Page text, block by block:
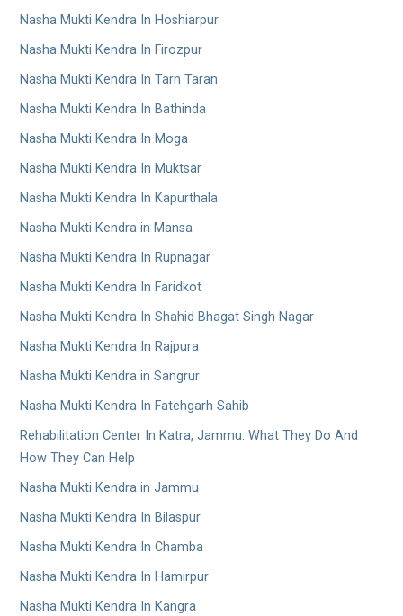
Nasha Mukti Kendra In Hoshiarpur
Nasha Mukti Kendra In Firozpur
Nasha Mukti Kendra In Tarn Taran
Nasha Mukti Kendra In Bathinda
Nasha Mukti Kendra In Moga
Nasha Mukti Kendra In Muktsar
Nasha Mukti Kendra In Kapurthala
Nasha Mukti Kendra in Mansa
Nasha Mukti Kendra In Rupnagar
Nasha Mukti Kendra In Faridkot
Nasha Mukti Kendra In Shahid Bhagat Singh Nagar
Nasha Mukti Kendra In Rajpura
Nasha Mukti Kendra in Sangrur
Nasha Mukti Kendra In Fatehgarh Sahib
Rehabilitation Center In Katra, Jammu: What They Do And
How They Can Help
Nasha Mukti Kendra in Jammu
Nasha Mukti Kendra In Bilaspur
Nasha Mukti Kendra In Chamba
Nasha Mukti Kendra In Hamirpur
Nasha Mukti Kendra In Kangra